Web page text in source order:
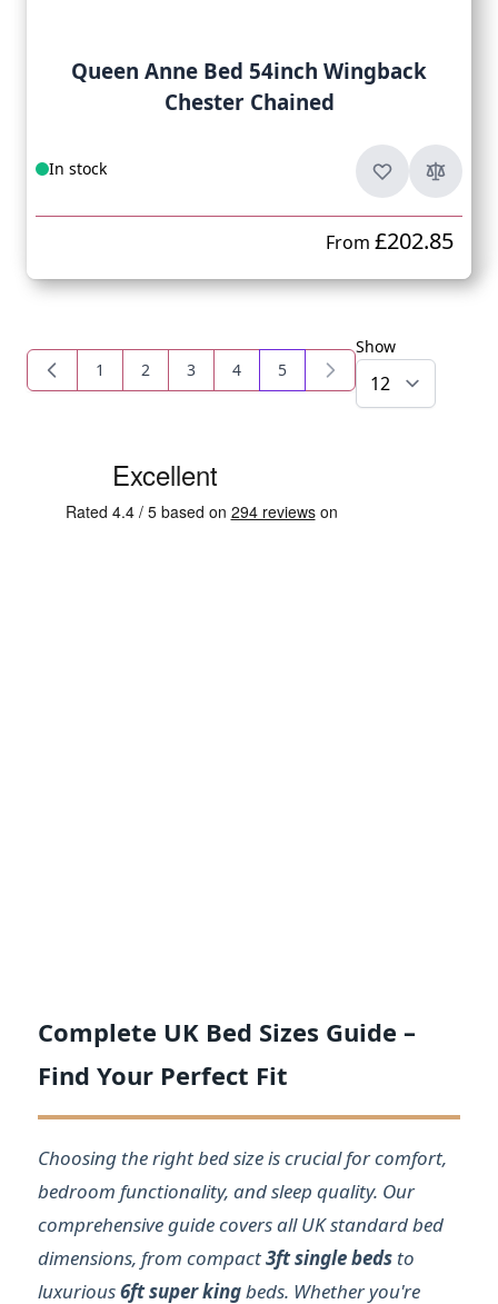
Queen Anne Bed 54inch Wingback
Chester Chained
In stock
From £202.85
Page
1 Page
2 Page
3 Page
4 You're currently reading
5
Show
Complete UK Bed Sizes Guide –
Find Your Perfect Fit
Choosing the right bed size is crucial for comfort,
bedroom functionality, and sleep quality. Our
comprehensive guide covers all UK standard bed
dimensions, from compact3ft single beds to
luxurious6ft super kingbeds. Whether you're